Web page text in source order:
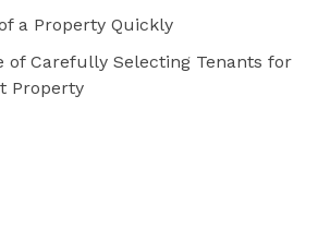
a Property Quickly
of Carefully Selecting Tenants for
Property